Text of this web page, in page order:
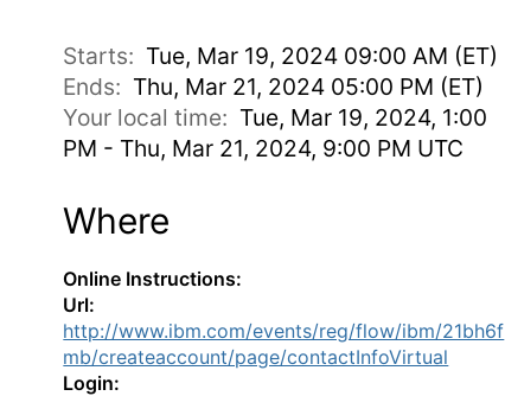
Starts: Tue, Mar 19, 2024 09:00 AM (ET)
Ends: Thu, Mar 21, 2024 05:00 PM (ET)
Your local time: Tue, Mar 19, 2024, 1:00
PM - Thu, Mar 21, 2024, 9:00 PM UTC
Where
Online Instructions:
Url:
http://www.ibm.com/events/reg/flow/ibm/21bh6f
mb/createaccount/page/contactInfoVirtual
Login: